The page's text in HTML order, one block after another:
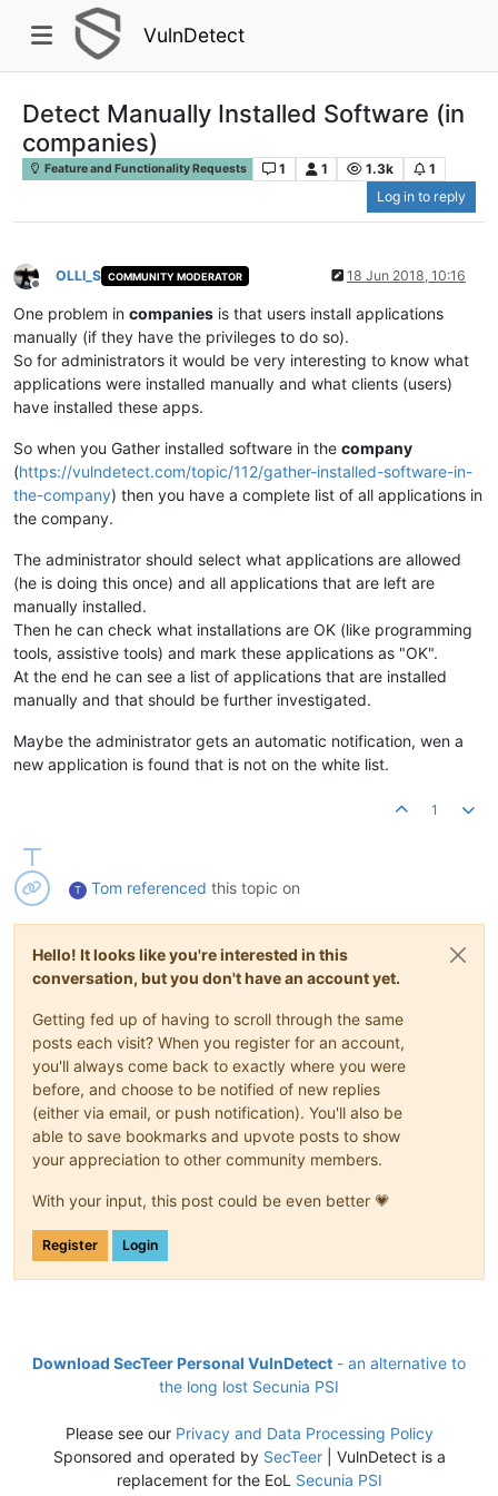
VulnDetect
Detect Manually Installed Software (in
companies)
Feature and Functionality Requests 1 1 1.3k
1
Log in to reply
Offline
OLLI_S COMMUNITY MODERATOR 18 Jun 2018, 10:16
One problem in companies is that users install applications
manually (if they have the privileges to do so).
So for administrators it would be very interesting to know what
applications were installed manually and what clients (users)
have installed these apps.
So when you Gather installed software in the company
(https://vulndetect.com/topic/112/gather-installed-software-in-
the-company) then you have a complete list of all applications in
the company.
The administrator should select what applications are allowed
(he is doing this once) and all applications that are left are
manually installed.
Then he can check what installations are OK (like programming
tools, assistive tools) and mark these applications as "OK".
At the end he can see a list of applications that are installed
manually and that should be further investigated.
Maybe the administrator gets an automatic notification, wen a
new application is found that is not on the white list.
1
T Tom referenced this topic on
Hello! It looks like you're interested in this
conversation, but you don't have an account yet.
Getting fed up of having to scroll through the same
posts each visit? When you register for an account,
you'll always come back to exactly where you were
before, and choose to be notified of new replies
(either via email, or push notification). You'll also be
able to save bookmarks and upvote posts to show
your appreciation to other community members.
With your input, this post could be even better 💗
Register Login
Download SecTeer Personal VulnDetect - an alternative to
the long lost Secunia PSI
Please see our Privacy and Data Processing Policy
Sponsored and operated by SecTeer| VulnDetect is a
replacement for the EoL Secunia PSI